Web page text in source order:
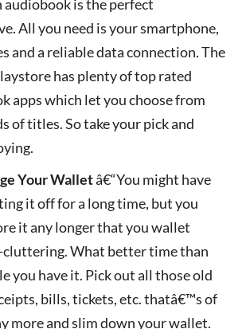
audiobook is the perfect
All you need is your smartphone,
and a reliable data connection. The
has plenty of top rated
apps which let you choose from
of titles. So take your pick and
Your Walletâ€“You might have
it off for a long time, but you
it any longer that you wallet
cluttering. What better time than
you have it. Pick out all those old
bills, tickets, etc. thatâ€™s of
more and slim down your wallet.